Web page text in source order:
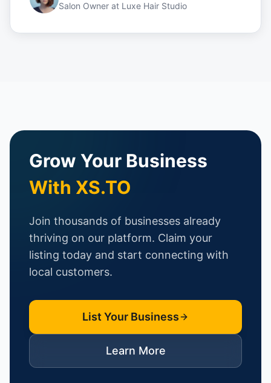
Salon Owner at Luxe Hair Studio
Grow Your Business
With XS.TO
Join thousands of businesses already
thriving on our platform. Claim your
listing today and start connecting with
local customers.
List Your Business
Learn More